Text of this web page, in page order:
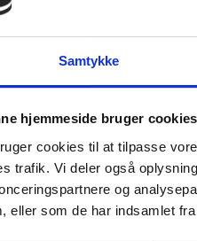
Samtykke
hjemmeside bruger cookies
cookies til at tilpasse
trafik. Vi deler også
og
eller som de har indsamlet